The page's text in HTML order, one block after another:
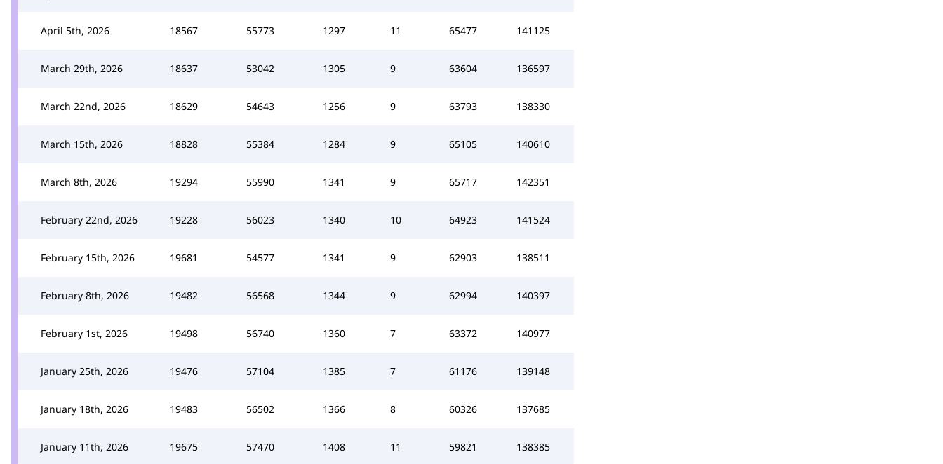
April 5th, 2026 18567 55773 1297 11 65477 141125
March 29th, 2026 18637 53042 1305 9 63604 136597
March 22nd, 2026 18629 54643 1256 9 63793 138330
March 15th, 2026 18828 55384 1284 9 65105 140610
March 8th, 2026 19294 55990 1341 9 65717 142351
February 22nd, 2026 19228 56023 1340 10 64923 141524
February 15th, 2026 19681 54577 1341 9 62903 138511
February 8th, 2026 19482 56568 1344 9 62994 140397
February 1st, 2026 19498 56740 1360 7 63372 140977
January 25th, 2026 19476 57104 1385 7 61176 139148
January 18th, 2026 19483 56502 1366 8 60326 137685
January 11th, 2026 19675 57470 1408 11 59821 138385